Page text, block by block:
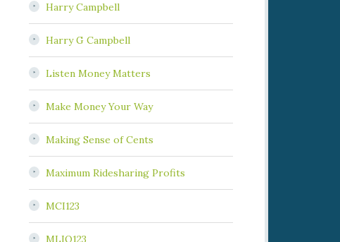
Harry Campbell
Harry G Campbell
Listen Money Matters
Make Money Your Way
Making Sense of Cents
Maximum Ridesharing Profits
MCI123
MLIQ123